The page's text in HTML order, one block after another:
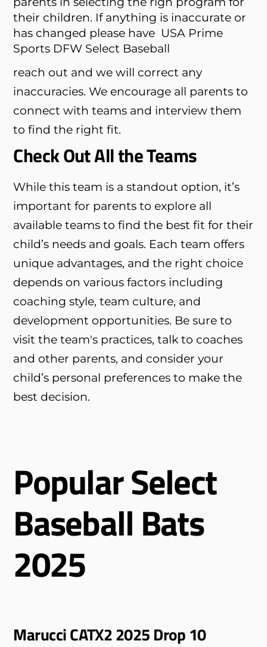
their children. If anything is inaccurate or
has changed please have USA Prime
Sports DFW Select Baseball
reach out and we will correct any
inaccuracies. We encourage all parents to
connect with teams and interview them
to find the right fit.
Check Out All the Teams
While this team is a standout option, it’s
important for parents to explore all
available teams to find the best fit for their
child’s needs and goals. Each team offers
unique advantages, and the right choice
depends on various factors including
coaching style, team culture, and
development opportunities. Be sure to
visit the team's practices, talk to coaches
and other parents, and consider your
child’s personal preferences to make the
best decision.
Popular Select
Baseball Bats
2025
Marucci CATX2 2025 Drop 10